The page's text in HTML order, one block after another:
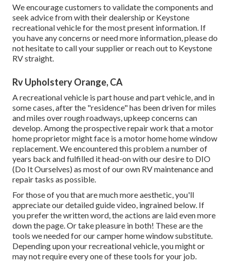
We encourage customers to validate the components and
seek advice from with their dealership or Keystone
recreational vehicle for the most present information. If
you have any concerns or need more information, please do
not hesitate to call your supplier or reach out to Keystone
RVstraight.
Rv Upholstery Orange, CA
A recreational vehicle is part house and part vehicle, and in
some cases, after the "residence" has been driven for miles
and miles over rough roadways, upkeep concerns can
develop. Among the prospective repair work that a motor
home proprietor might face is a motor home home window
replacement. We encountered this problem a number of
years back and fulfilled it head-on with our desire to DIO
(Do It Ourselves) as most of our own RV maintenance and
repair tasks as possible.
For those of you that are much more aesthetic, you'll
appreciate our detailed guide video, ingrained below. If
you prefer the written word, the actions are laid even more
down the page. Or take pleasure in both! These are the
tools we needed for our camper home window substitute.
Depending upon your recreational vehicle, you might or
may not require every one of these tools for your job.